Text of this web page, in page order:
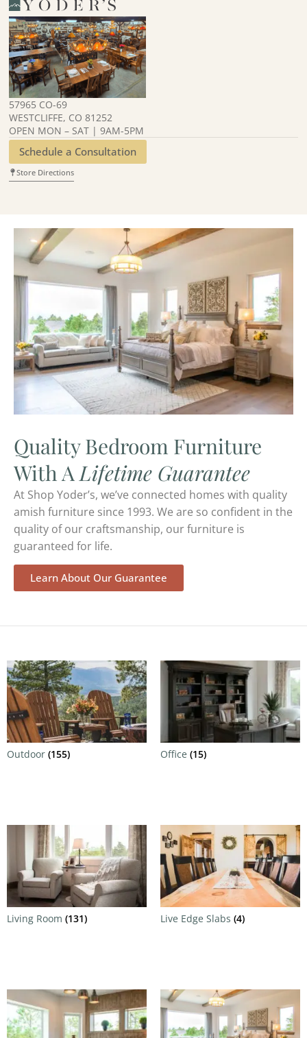
57965 CO-69
WESTCLIFFE, CO 81252
OPEN MON – SAT | 9AM-5PM
Schedule a Consultation
Store Directions
Quality Bedroom Furniture
With ALifetime Guarantee
At Shop Yoder’s, we’ve connected homes with quality
amish furniture since 1993. We are so confident in the
quality of our craftsmanship, our furniture is
guaranteed for life.
Learn About Our Guarantee
Outdoor (155) Office (15)
Living Room (131) Live Edge Slabs (4)